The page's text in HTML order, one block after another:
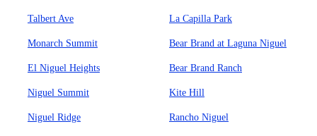
Talbert Ave La Capilla Park
Monarch Summit Bear Brand at Laguna Niguel
El Niguel Heights Bear Brand Ranch
Niguel Summit Kite Hill
Niguel Ridge Rancho Niguel